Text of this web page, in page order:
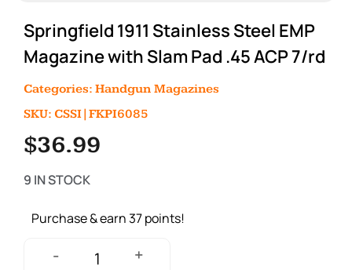
Springfield 1911 Stainless Steel EMP
Magazine with Slam Pad .45 ACP 7/rd
Categories: Handgun Magazines
SKU: CSSI|FKPI6085
$36.99
9 IN STOCK
Purchase & earn 37 points!
- +